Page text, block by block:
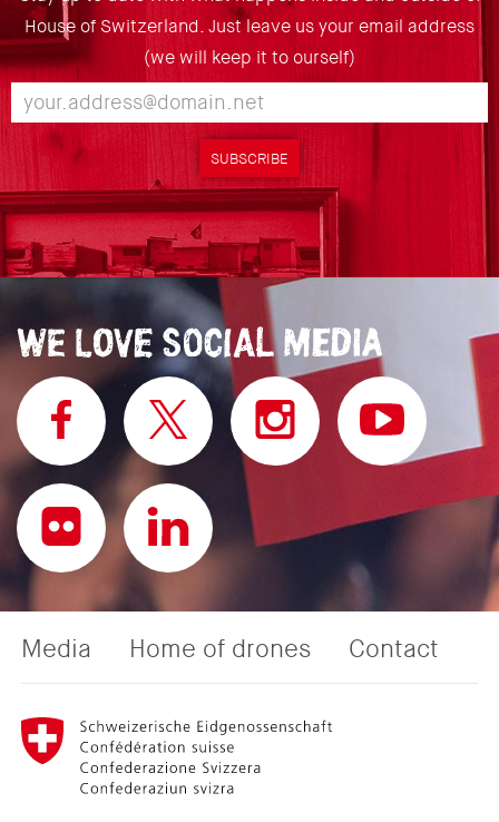
House of Switzerland. Just leave us your email address
(we will keep it to ourself)
SUBSCRIBE
Media Home of drones Contact